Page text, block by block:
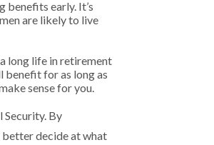
benefits early. It’s
are likely to live
long life in retirement
benefit for as long as
sense for you.
Security. By
decide at what